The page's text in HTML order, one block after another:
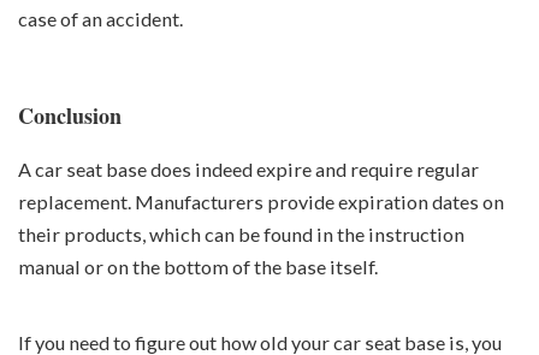
case of an accident.
Conclusion
A car seat base does indeed expire and require regular
replacement. Manufacturers provide expiration dates on
their products, which can be found in the instruction
manual or on the bottom of the base itself.
If you need to figure out how old your car seat base is, you